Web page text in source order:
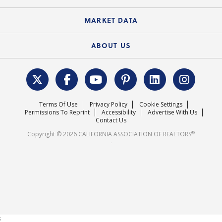
Electronic Signatures
Course Catalog
Federal Issues
REALTOR® Action Fund
News Releases
MARKET DATA
Housing Market Forecast
Surveys & Highlights
ABOUT US
C.A.R. Leadership Team
Mission Statement
Careers
Terms Of Use Privacy Policy
Cookie Settings
Permissions To Reprint
Accessibility
Advertise With Us
Contact Us
Copyright © 2026 CALIFORNIA ASSOCIATION OF REALTORS®
.
;